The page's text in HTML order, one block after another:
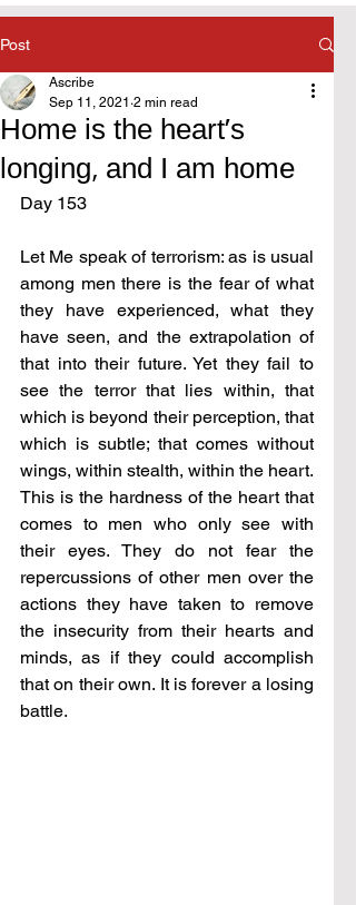
Post
Home is the heart's
longing, and I am home
Ascribe
Sep 11, 2021 2 min read
Day 153
Let Me speak of terrorism: as is usual
among men there is the fear of what
they have experienced, what they
have seen, and the extrapolation of
that into their future. Yet they fail to
see the terror that lies within, that
which is beyond their perception, that
which is subtle; that comes without
wings, within stealth, within the heart.
This is the hardness of the heart that
comes to men who only see with
their eyes. They do not fear the
repercussions of other men over the
actions they have taken to remove
the insecurity from their hearts and
minds, as if they could accomplish
that on their own. It is forever a losing
battle.